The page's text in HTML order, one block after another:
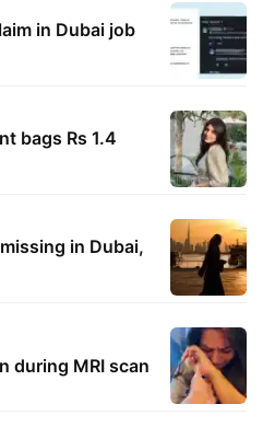
in Dubai job
bags Rs 1.4
in Dubai,
during MRI scan